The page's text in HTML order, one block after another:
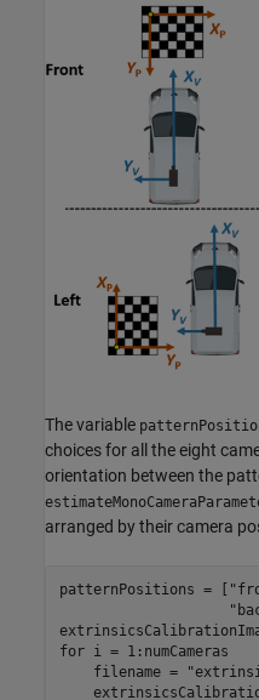
The variable
choices for all the eight
orientation between the
arranged by their camera
patternPositions = [
for i = 1:numCameras
    filename =